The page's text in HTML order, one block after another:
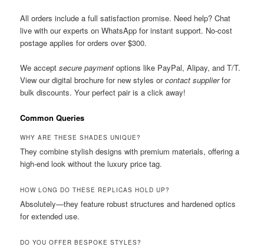
All orders include a full satisfaction promise. Need help? Chat
live with our experts on WhatsApp for instant support. No-cost
postage applies for orders over $300.
We acceptsecure payment options like PayPal, Alipay, and T/T.
View our digital brochure for new styles orcontact supplierfor
bulk discounts. Your perfect pair is a click away!
Common Queries
WHY ARE THESE SHADES UNIQUE?
They combine stylish designs with premium materials, offering a
high-end look without the luxury price tag.
HOW LONG DO THESE REPLICAS HOLD UP?
Absolutely—they feature robust structures and hardened optics
for extended use.
DO YOU OFFER BESPOKE STYLES?